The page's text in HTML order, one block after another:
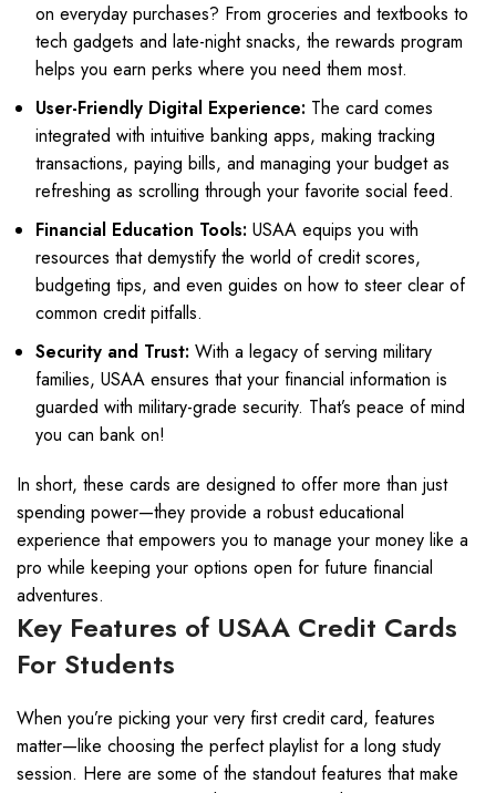
on everyday purchases? From groceries and textbooks to
tech gadgets and late-night snacks, the rewards program
helps you earn perks where you need them most.
User-Friendly Digital Experience: The card comes
integrated with intuitive banking apps, making tracking
transactions, paying bills, and managing your budget as
refreshing as scrolling through your favorite social feed.
Financial Education Tools: USAA equips you with
resources that demystify the world of credit scores,
budgeting tips, and even guides on how to steer clear of
common credit pitfalls.
Security and Trust: With a legacy of serving military
families, USAA ensures that your financial information is
guarded with military-grade security. That’s peace of mind
you can bank on!
In short, these cards are designed to offer more than just
spending power—they provide a robust educational
experience that empowers you to manage your money like a
pro while keeping your options open for future financial
adventures.
Key Features of USAA Credit Cards
For Students
When you’re picking your very first credit card, features
matter—like choosing the perfect playlist for a long study
session. Here are some of the standout features that make